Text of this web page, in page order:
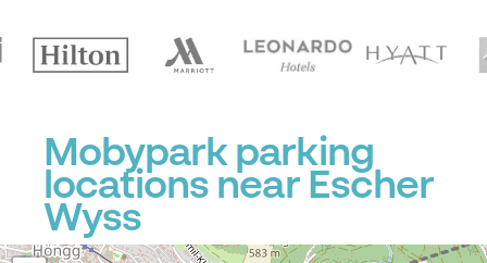
Mobypark parking
locations near Escher
Wyss